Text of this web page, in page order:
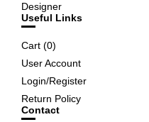
Designer
Useful Links
Cart (0)
User Account
Login/Register
Return Policy
Contact